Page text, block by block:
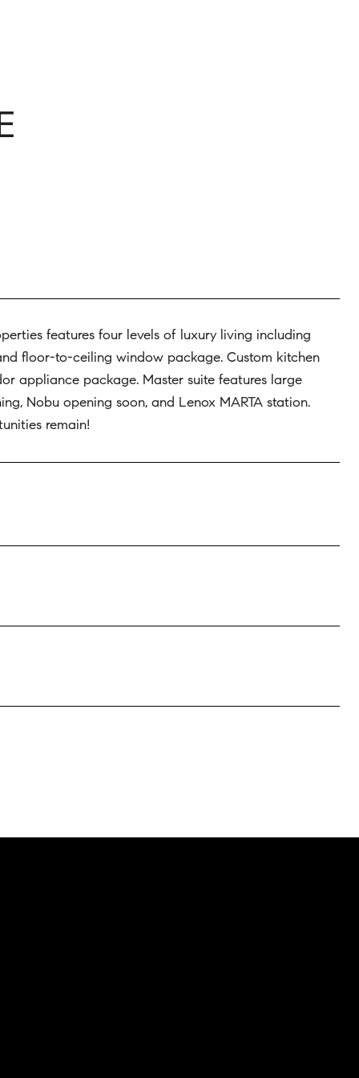
features four levels of luxury living including
floor-to-ceiling window package. Custom kitchen
appliance package. Master suite features large
Nobu opening soon, and Lenox MARTA station.
remain!